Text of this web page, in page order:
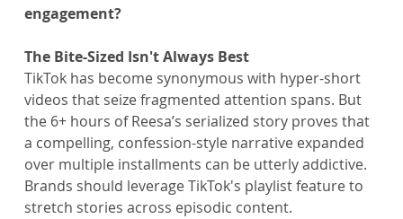
engagement?
The Bite-Sized Isn't Always Best
TikTok has become synonymous with hyper-short
videos that seize fragmented attention spans. But
the 6+ hours of Reesa’s serialized story proves that
a compelling, confession-style narrative expanded
over multiple installments can be utterly addictive.
Brands should leverage TikTok's playlist feature to
stretch stories across episodic content.